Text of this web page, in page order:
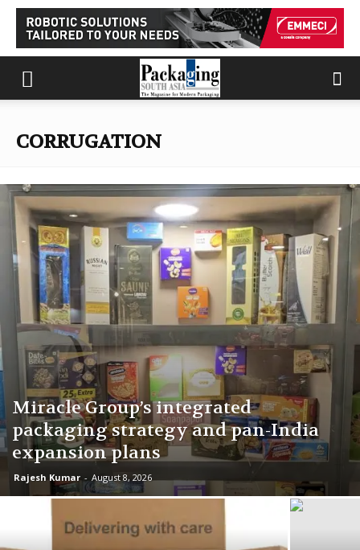
CORRUGATION
Miracle Group’s integrated
packaging strategy and pan-India
expansion plans
Rajesh Kumar - August 8, 2026